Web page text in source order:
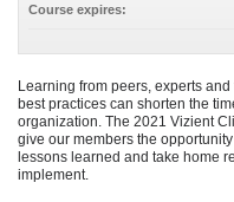
Learning from peers, experts
best practices can shorten the
organization. The 2021 Vizient
give our members the
lessons learned and take home
implement.
Course expires: